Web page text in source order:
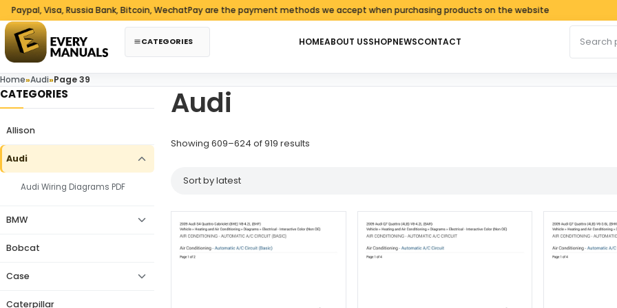
Skip to content
Visa, Russia Bank, Bitcoin, WechatPay are the payment methods we accept when purchasing products on the website
CATEGORIES HOMEABOUT USSHOPNEWSCONTACT
Home»Audi»Page 39
CATEGORIES
Allison
Audi
Audi Wiring Diagrams PDF
BMW
Bobcat
Case
Caterpillar
Audi
Showing 609–624 of 919 results